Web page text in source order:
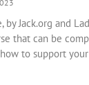
Jack.org and
that can be
to support